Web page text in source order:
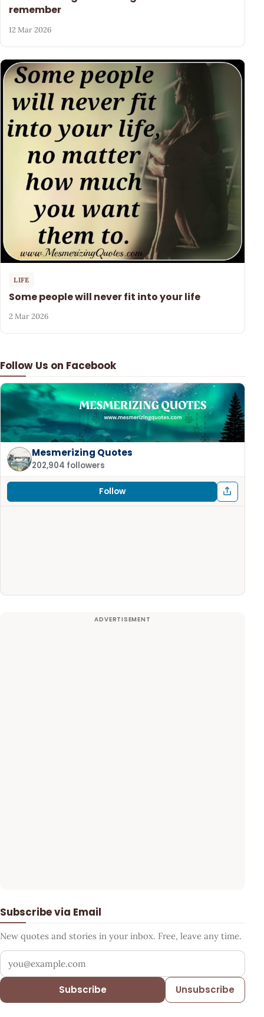
Follow Us on Facebook
Mesmerizing Quotes
202,904 followers
Follow
Subscribe via Email
New quotes and stories in your inbox. Free, leave any time.
Your email address
Subscribe Unsubscribe
remember
12 Mar 2026
LIFE
Some people will never fit into your life
2 Mar 2026